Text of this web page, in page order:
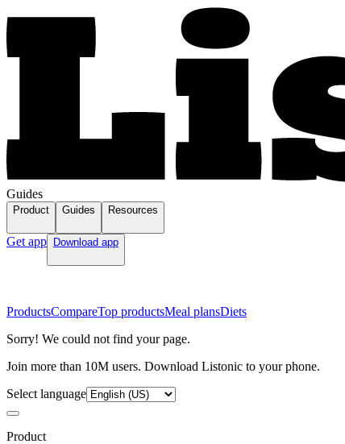
Guides
Product Guides Resources
Get app Download app
ProductsCompareTop productsMeal plansDiets
Sorry! We could not find your page.
Join more than 10M users. Download Listonic to your phone.
Select language
Product